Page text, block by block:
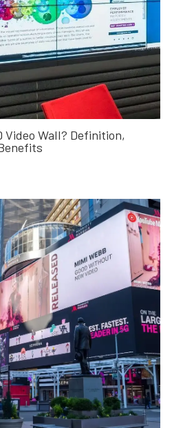
Video Wall? Definition,